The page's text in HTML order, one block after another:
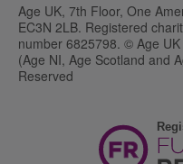
Age UK, 7th Floor, One
EC3N 2LB. Registered
number 6825798. © Age
(Age NI, Age Scotland and
Reserved